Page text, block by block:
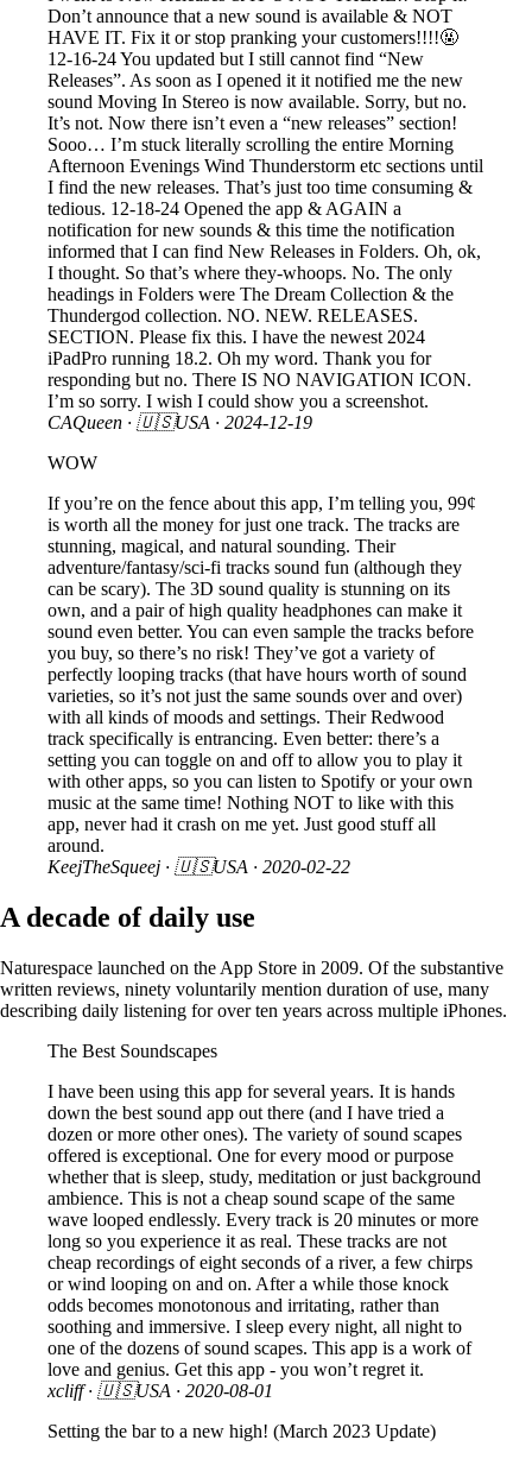
Don’t announce that a new sound is available & NOT
HAVE IT. Fix it or stop pranking your customers!!!!🤬
12-16-24 You updated but I still cannot find “New
Releases”. As soon as I opened it it notified me the new
sound Moving In Stereo is now available. Sorry, but no.
It’s not. Now there isn’t even a “new releases” section!
Sooo… I’m stuck literally scrolling the entire Morning
Afternoon Evenings Wind Thunderstorm etc sections until
I find the new releases. That’s just too time consuming &
tedious. 12-18-24 Opened the app & AGAIN a
notification for new sounds & this time the notification
informed that I can find New Releases in Folders. Oh, ok,
I thought. So that’s where they-whoops. No. The only
headings in Folders were The Dream Collection & the
Thundergod collection. NO. NEW. RELEASES.
SECTION. Please fix this. I have the newest 2024
iPadPro running 18.2. Oh my word. Thank you for
responding but no. There IS NO NAVIGATION ICON.
I’m so sorry. I wish I could show you a screenshot.
CAQueen · 🇺🇸USA · 2024-12-19
WOW
If you’re on the fence about this app, I’m telling you, 99¢
is worth all the money for just one track. The tracks are
stunning, magical, and natural sounding. Their
adventure/fantasy/sci-fi tracks sound fun (although they
can be scary). The 3D sound quality is stunning on its
own, and a pair of high quality headphones can make it
sound even better. You can even sample the tracks before
you buy, so there’s no risk! They’ve got a variety of
perfectly looping tracks (that have hours worth of sound
varieties, so it’s not just the same sounds over and over)
with all kinds of moods and settings. Their Redwood
track specifically is entrancing. Even better: there’s a
setting you can toggle on and off to allow you to play it
with other apps, so you can listen to Spotify or your own
music at the same time! Nothing NOT to like with this
app, never had it crash on me yet. Just good stuff all
around.
KeejTheSqueej · 🇺🇸USA · 2020-02-22
A decade of daily use
Naturespace launched on the App Store in 2009. Of the substantive
written reviews, ninety voluntarily mention duration of use, many
describing daily listening for over ten years across multiple iPhones.
The Best Soundscapes
I have been using this app for several years. It is hands
down the best sound app out there (and I have tried a
dozen or more other ones). The variety of sound scapes
offered is exceptional. One for every mood or purpose
whether that is sleep, study, meditation or just background
ambience. This is not a cheap sound scape of the same
wave looped endlessly. Every track is 20 minutes or more
long so you experience it as real. These tracks are not
cheap recordings of eight seconds of a river, a few chirps
or wind looping on and on. After a while those knock
odds becomes monotonous and irritating, rather than
soothing and immersive. I sleep every night, all night to
one of the dozens of sound scapes. This app is a work of
love and genius. Get this app - you won’t regret it.
xcliff · 🇺🇸USA · 2020-08-01
Setting the bar to a new high! (March 2023 Update)